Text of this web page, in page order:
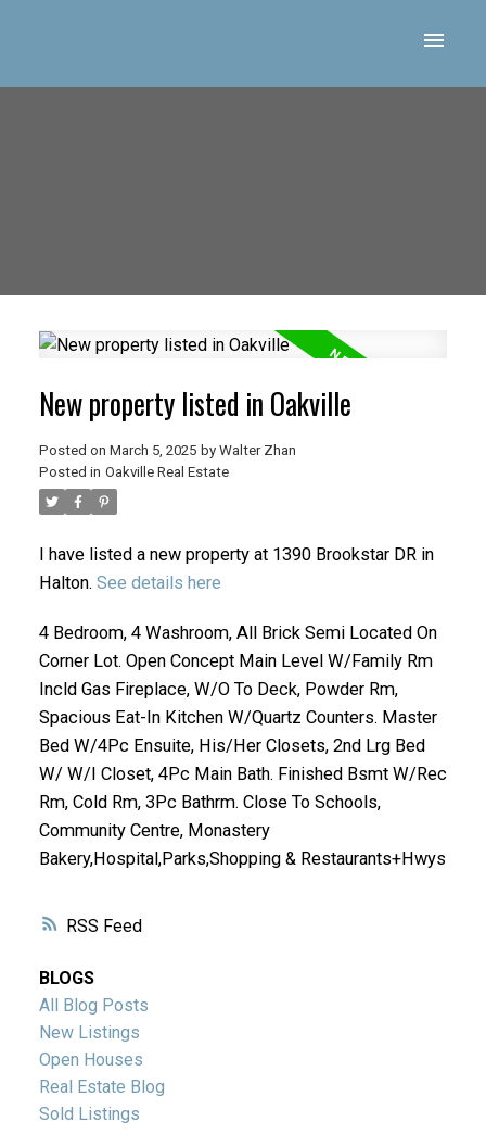
ACTIVE SOLD
RSS
New property listed in Oakville
Posted on March 5, 2025 by Walter Zhan
Posted in Oakville Real Estate
I have listed a new property at 1390 Brookstar DR in
Halton. See details here
4 Bedroom, 4 Washroom, All Brick Semi Located On
Corner Lot. Open Concept Main Level W/Family Rm
Incld Gas Fireplace, W/O To Deck, Powder Rm,
Spacious Eat-In Kitchen W/Quartz Counters. Master
Bed W/4Pc Ensuite, His/Her Closets, 2nd Lrg Bed
W/ W/I Closet, 4Pc Main Bath. Finished Bsmt W/Rec
Rm, Cold Rm, 3Pc Bathrm. Close To Schools,
Community Centre, Monastery
Bakery,Hospital,Parks,Shopping & Restaurants+Hwys
BLOGS
All Blog Posts
New Listings
Open Houses
Real Estate Blog
Sold Listings